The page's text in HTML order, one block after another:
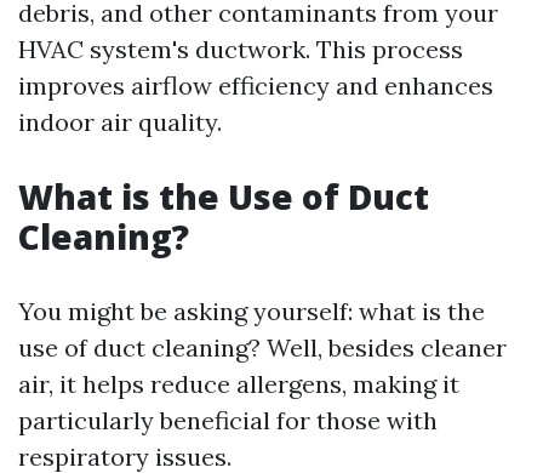
debris, and other contaminants from your
HVAC system's ductwork. This process
improves airflow efficiency and enhances
indoor air quality.
What is the Use of Duct
Cleaning?
You might be asking yourself: what is the
use of duct cleaning? Well, besides cleaner
air, it helps reduce allergens, making it
particularly beneficial for those with
respiratory issues.